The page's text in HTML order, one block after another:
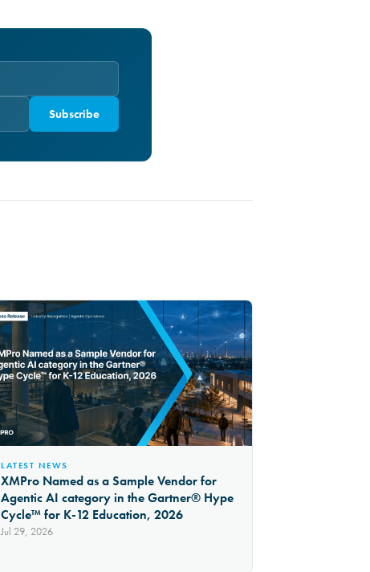
Subscribe
LATEST NEWS
XMPro Named as a Sample Vendor for
Agentic AI category in the Gartner® Hype
Cycle™ for K-12 Education, 2026
Jul 29, 2026